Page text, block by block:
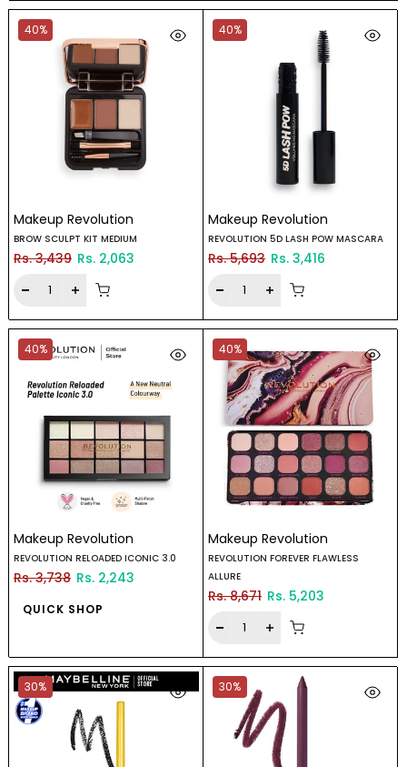
40%
Makeup Revolution
BROW SCULPT KIT MEDIUM
Rs. 3,439 Rs. 2,063
40%
Makeup Revolution
REVOLUTION 5D LASH POW MASCARA
Rs. 5,693 Rs. 3,416
40%
Makeup Revolution
REVOLUTION RELOADED ICONIC 3.0
Rs. 3,738 Rs. 2,243
QUICK SHOP
40%
Makeup Revolution
REVOLUTION FOREVER FLAWLESS
ALLURE
Rs. 8,671 Rs. 5,203
30% 30%